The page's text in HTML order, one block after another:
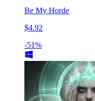
Be My Horde
$4.92
-51%